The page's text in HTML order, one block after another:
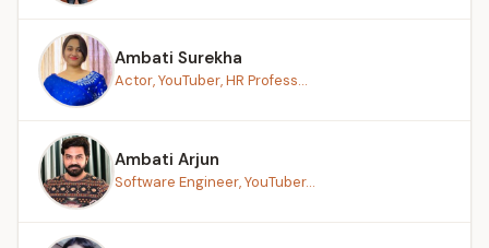
Ambati Surekha
Actor, YouTuber, HR Profess...
Ambati Arjun
Software Engineer, YouTuber...